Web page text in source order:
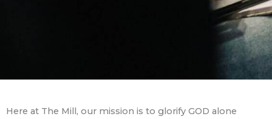
Here at The Mill, our mission is to glorify GOD alone